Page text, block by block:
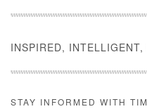
INSPIRED,
STAY INFORMED WITH